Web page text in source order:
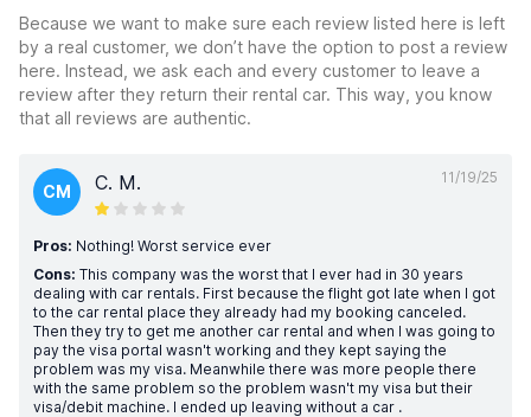
Because we want to make sure each review listed here is left
by a real customer, we don’t have the option to post a review
here. Instead, we ask each and every customer to leave a
review after they return their rental car. This way, you know
that all reviews are authentic.
11/19/25
CM C. M.
Pros: Nothing! Worst service ever
Cons: This company was the worst that I ever had in 30 years
dealing with car rentals. First because the flight got late when I got
to the car rental place they already had my booking canceled.
Then they try to get me another car rental and when I was going to
pay the visa portal wasn't working and they kept saying the
problem was my visa. Meanwhile there was more people there
with the same problem so the problem wasn't my visa but their
visa/debit machine. I ended up leaving without a car .